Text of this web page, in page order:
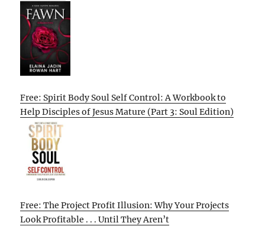
Free: Spirit Body Soul Self Control: A Workbook to
Help Disciples of Jesus Mature (Part 3: Soul Edition)
Free: The Project Profit Illusion: Why Your Projects
Look Profitable . . . Until They Aren’t